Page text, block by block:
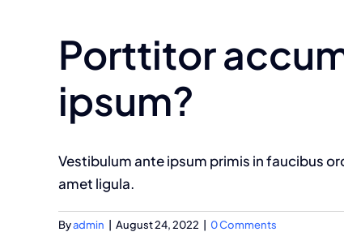
Porttitor
ipsum?
Vestibulum ante ipsum primis in faucibus
amet ligula.
Byadmin August 24, 2022 0 Comments